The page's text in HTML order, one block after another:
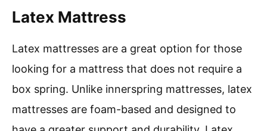
Latex Mattress
Latex mattresses are a great option for those
looking for a mattress that does not require a
box spring. Unlike innerspring mattresses, latex
mattresses are foam-based and designed to